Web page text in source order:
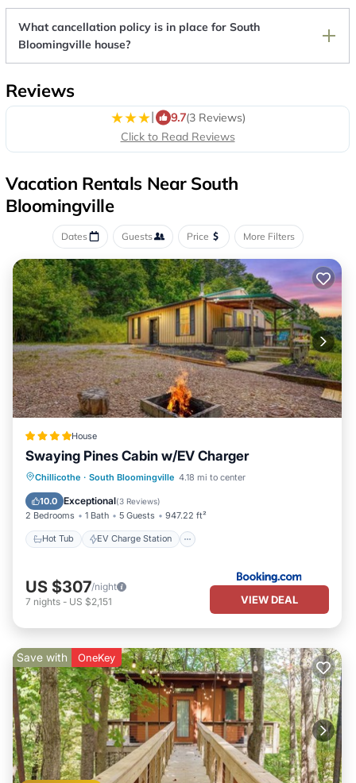
What cancellation policy is in place for South
Bloomingville house?
Reviews
| 9.7(3 Reviews)
Click to Read Reviews
Vacation Rentals Near South
Bloomingville
Dates Guests Price More Filters
House
Swaying Pines Cabin w/EV Charger
Chillicothe · South Bloomingville 4.18 mi to center
10.0 Exceptional(3 Reviews)
2 Bedrooms 1 Bath 5 Guests 947.22 ft²
Hot Tub EV Charge Station
Hot Tub EV Charge Station
Parking
Air Conditioner
US $307/night
7 nights - US $2,151 VIEW DEAL
Save with OneKey